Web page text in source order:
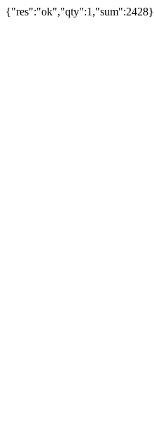
{"res":"ok","qty":1,"sum":2428}